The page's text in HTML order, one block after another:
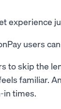
experience
users
to skip the
familiar.
in times.